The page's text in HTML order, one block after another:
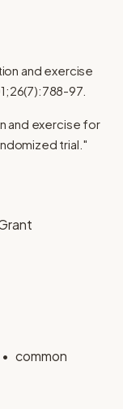
and exercise
97.
and exercise for
trial."
common